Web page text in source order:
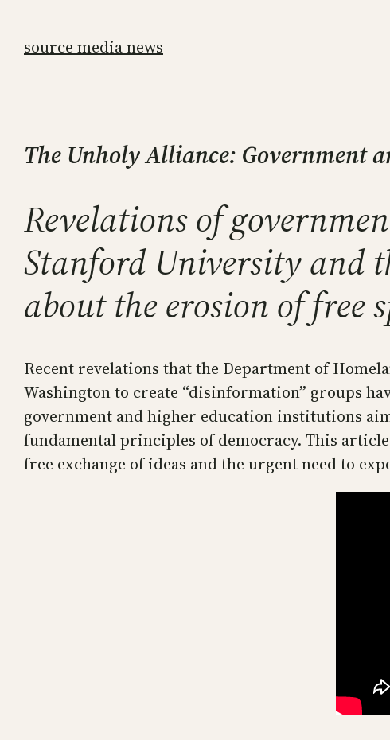
content
source media news
The Unholy Alliance: Government
Revelations of
Stanford University and
about the erosion of free
Recent revelations that the Department of
Washington to create “disinformation” groups
government and higher education institutions
fundamental principles of democracy. This
free exchange of ideas and the urgent need to